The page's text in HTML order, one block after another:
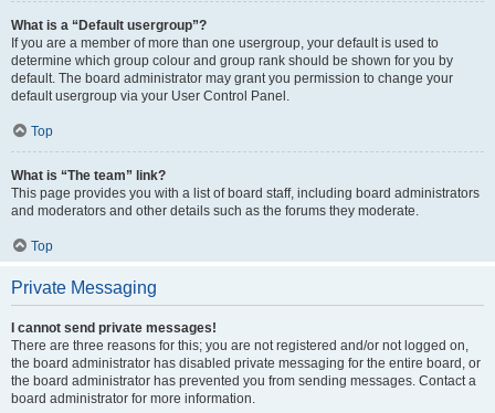
What is a “Default usergroup”?
If you are a member of more than one usergroup, your default is used to
determine which group colour and group rank should be shown for you by
default. The board administrator may grant you permission to change your
default usergroup via your User Control Panel.
Top
What is “The team” link?
This page provides you with a list of board staff, including board administrators
and moderators and other details such as the forums they moderate.
Top
Private Messaging
I cannot send private messages!
There are three reasons for this; you are not registered and/or not logged on,
the board administrator has disabled private messaging for the entire board, or
the board administrator has prevented you from sending messages. Contact a
board administrator for more information.